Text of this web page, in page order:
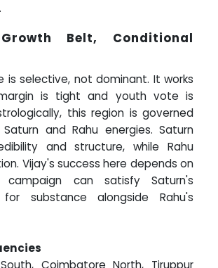
Belt, Conditional
is selective, not dominant. It works
is tight and youth vote is
this region is governed
and Rahu energies. Saturn
and structure, while Rahu
Vijay's success here depends on
campaign can satisfy Saturn's
for substance alongside Rahu's
Coimbatore North, Tiruppur